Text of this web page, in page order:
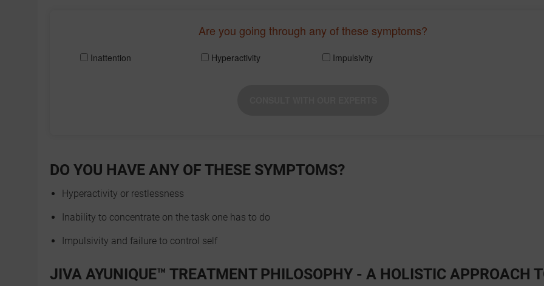
Are you going through any of these symptoms?
Inattention Hyperactivity Impulsivity
DO YOU HAVE ANY OF THESE SYMPTOMS?
Hyperactivity or restlessness
Inability to concentrate on the task one has to do
Impulsivity and failure to control self
JIVA AYUNIQUE™ TREATMENT PHILOSOPHY - A HOLISTIC APPROACH